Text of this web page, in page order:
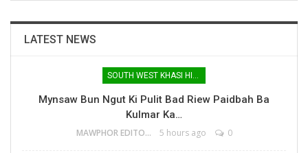
LATEST NEWS
SOUTH WEST KHASI HILLS
Mynsaw Bun Ngut Ki Pulit Bad Riew Paidbah Ba
Kulmar Ka…
MAWPHOR EDITOR 5 hours ago 0